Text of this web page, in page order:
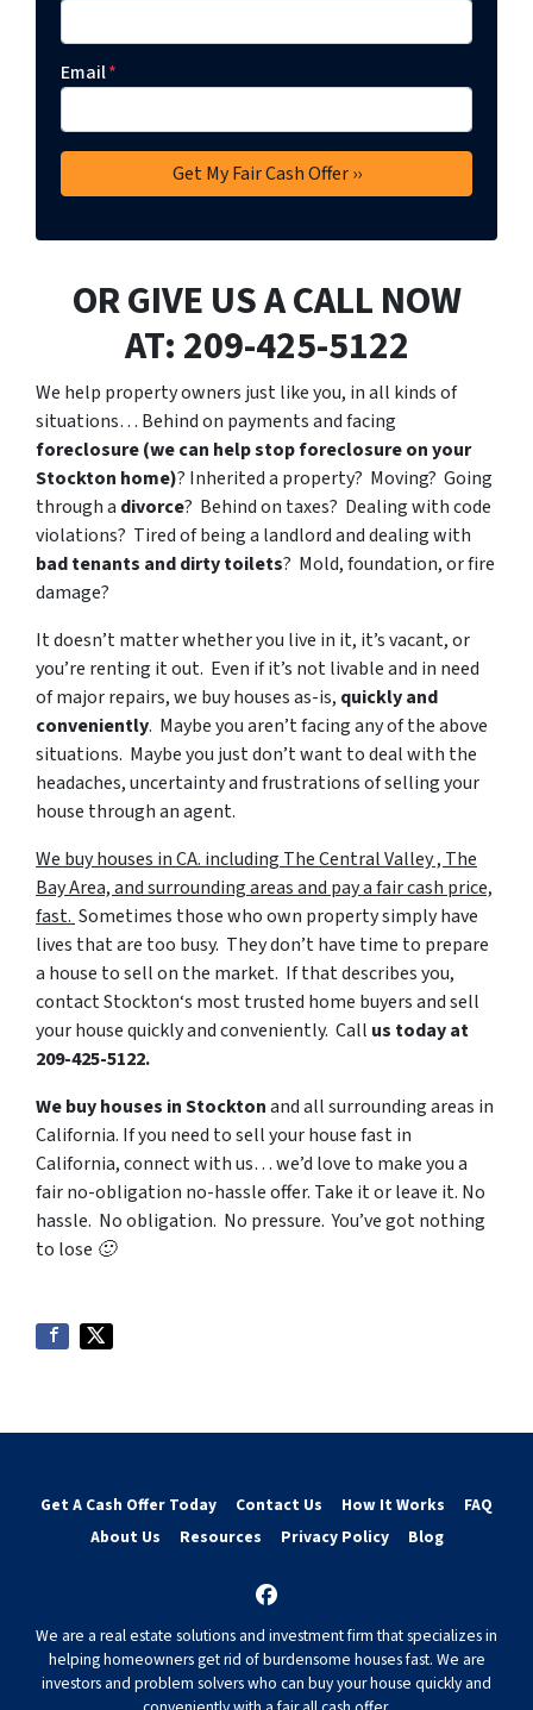
Email*
OR GIVE US A CALL NOW
AT: 209-425-5122
We help property owners just like you, in all kinds of
situations… Behind on payments and facing
foreclosure (we can help stop foreclosure on your
Stockton home)? Inherited a property? Moving? Going
through a divorce? Behind on taxes? Dealing with code
violations? Tired of being a landlord and dealing with
bad tenants and dirty toilets? Mold, foundation, or fire
damage?
It doesn’t matter whether you live in it, it’s vacant, or
you’re renting it out. Even if it’s not livable and in need
of major repairs, we buy houses as-is, quicklyand
conveniently. Maybe you aren’t facing any of the above
situations. Maybe you just don’t want to deal with the
headaches, uncertainty and frustrations of selling your
house through an agent.
We buy houses in CA. including The Central Valley , The
Bay Area, and surrounding areas and pay a fair cash price,
fast. Sometimes those who own property simply have
lives that are too busy. They don’t have time to prepare
a house to sell on the market. If that describes you,
contact Stockton‘s most trusted home buyers and sell
your house quickly and conveniently. Call us today at
209-425-5122.
We buy houses in Stocktonand all surrounding areas in
California. If you need to sell your house fast in
California, connect with us… we’d love to make you a
fair no-obligation no-hassle offer. Take it or leave it. No
hassle. No obligation. No pressure. You’ve got nothing
to lose 🙂
Get A Cash Offer Today Contact Us How It Works
FAQ
About Us
Resources Privacy Policy Blog
Facebook
We are a real estate solutions and investment firm that specializes in
helping homeowners get rid of burdensome houses fast. We are
investors and problem solvers who can buy your house quickly and